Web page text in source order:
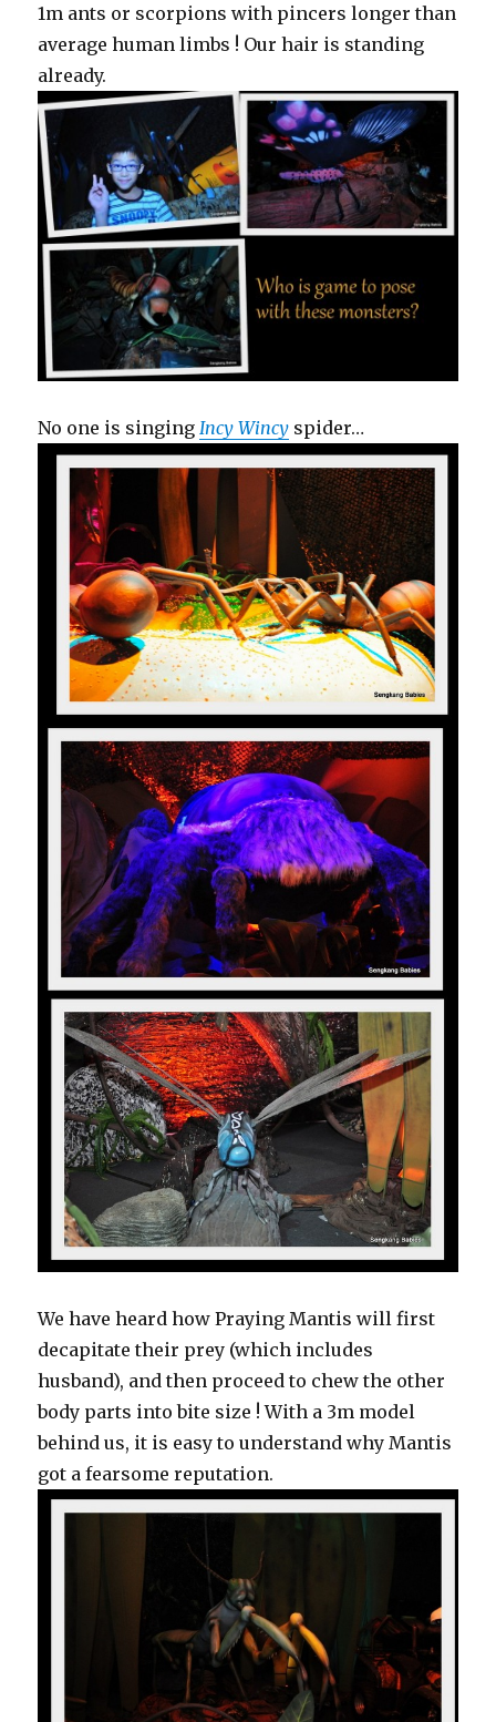
1m ants or scorpions with pincers longer than
average human limbs ! Our hair is standing
already.
No one is singingIncy Wincy spider…
We have heard how Praying Mantis will first
decapitate their prey (which includes
husband), and then proceed to chew the other
body parts into bite size ! With a 3m model
behind us, it is easy to understand why Mantis
got a fearsome reputation.